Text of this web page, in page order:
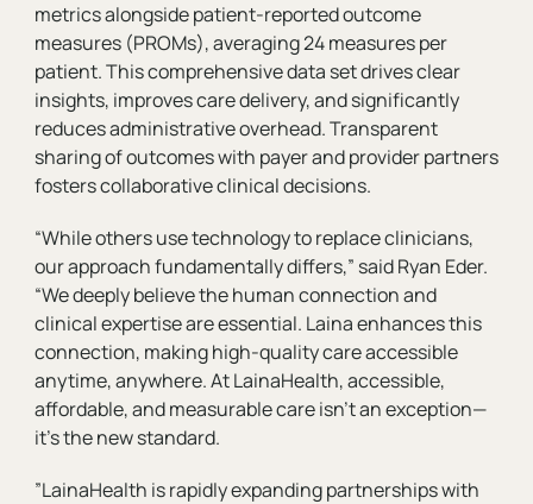
metrics alongside patient-reported outcome
measures (PROMs), averaging 24 measures per
patient. This comprehensive data set drives clear
insights, improves care delivery, and significantly
reduces administrative overhead. Transparent
sharing of outcomes with payer and provider partners
fosters collaborative clinical decisions.
“While others use technology to replace clinicians,
our approach fundamentally differs,” said Ryan Eder.
“We deeply believe the human connection and
clinical expertise are essential. Laina enhances this
connection, making high-quality care accessible
anytime, anywhere. At LainaHealth, accessible,
affordable, and measurable care isn't an exception—
it’s the new standard.
”LainaHealth is rapidly expanding partnerships with